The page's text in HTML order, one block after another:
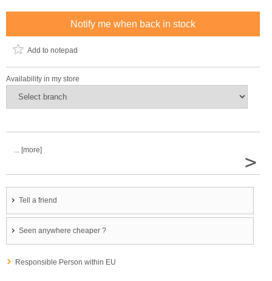
Notify me when back in stock
Add to notepad
Availability in my store
... [more]
>
Tell a friend
Seen anywhere cheaper ?
Responsible Person within EU